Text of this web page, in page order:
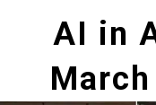
AI in